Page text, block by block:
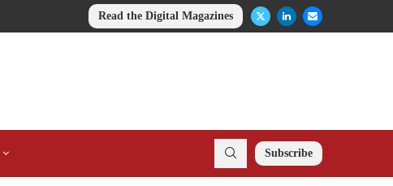
Read the Digital Magazines
Subscribe